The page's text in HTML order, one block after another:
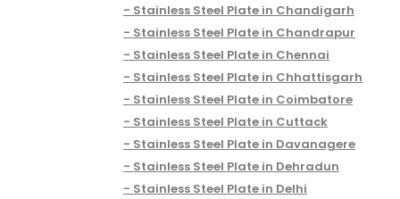
Stainless Steel Plate in Chandigarh
Stainless Steel Plate in Chandrapur
Stainless Steel Plate in Chennai
Stainless Steel Plate in Chhattisgarh
Stainless Steel Plate in Coimbatore
Stainless Steel Plate in Cuttack
Stainless Steel Plate in Davanagere
Stainless Steel Plate in Dehradun
Stainless Steel Plate in Delhi